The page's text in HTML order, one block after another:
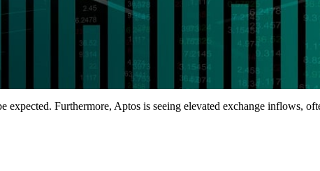
Furthermore, Aptos is seeing elevated exchange inflows,